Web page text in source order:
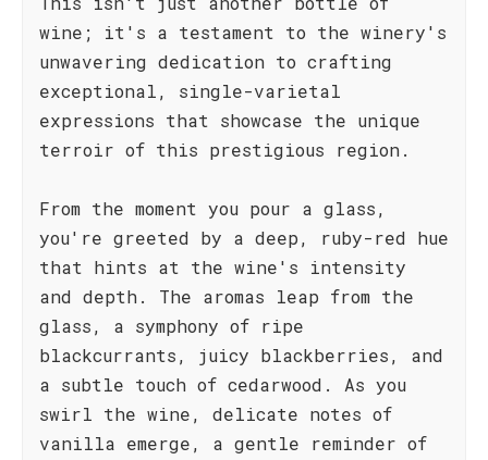
wine; it's a testament to the winery's
unwavering dedication to crafting
exceptional, single-varietal
expressions that showcase the unique
terroir of this prestigious region.
From the moment you pour a glass,
you're greeted by a deep, ruby-red hue
that hints at the wine's intensity
and depth. The aromas leap from the
glass, a symphony of ripe
blackcurrants, juicy blackberries, and
a subtle touch of cedarwood. As you
swirl the wine, delicate notes of
vanilla emerge, a gentle reminder of